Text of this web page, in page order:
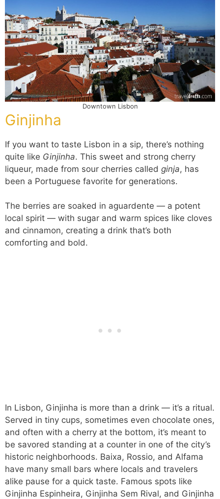
Downtown Lisbon
Ginjinha
If you want to taste Lisbon in a sip, there’s nothing
quite like Ginjinha. This sweet and strong cherry
liqueur, made from sour cherries called ginja, has
been a Portuguese favorite for generations.
The berries are soaked in aguardente — a potent
local spirit — with sugar and warm spices like cloves
and cinnamon, creating a drink that’s both
comforting and bold.
In Lisbon, Ginjinha is more than a drink — it’s a ritual.
Served in tiny cups, sometimes even chocolate ones,
and often with a cherry at the bottom, it’s meant to
be savored standing at a counter in one of the city’s
historic neighborhoods. Baixa, Rossio, and Alfama
have many small bars where locals and travelers
alike pause for a quick taste. Famous spots like
Ginjinha Espinheira, Ginjinha Sem Rival, and Ginjinha